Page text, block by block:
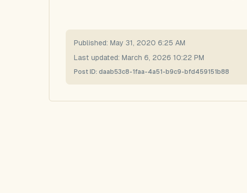
Published: May 31, 2020 6:25 AM
Last updated: March 6, 2026 10:22 PM
Post ID: daab53c8-1faa-4a51-b9c9-bfd459151b88